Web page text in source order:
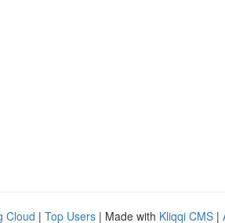
Cloud | Top Users | Made with Kliqqi CMS |